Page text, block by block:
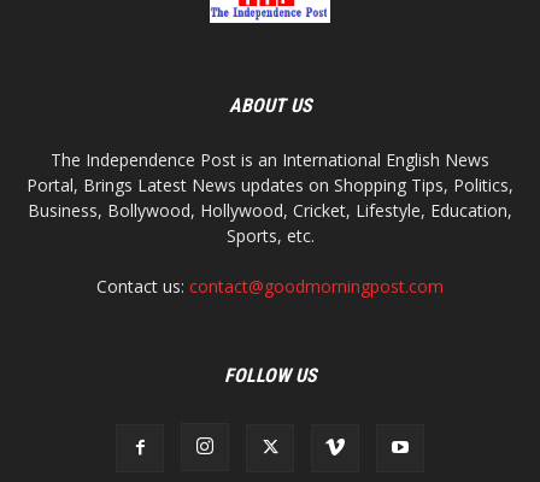
ABOUT US
The Independence Post is an International English News
Portal, Brings Latest News updates on Shopping Tips, Politics,
Business, Bollywood, Hollywood, Cricket, Lifestyle, Education,
Sports, etc.
Contact us: contact@goodmorningpost.com
FOLLOW US